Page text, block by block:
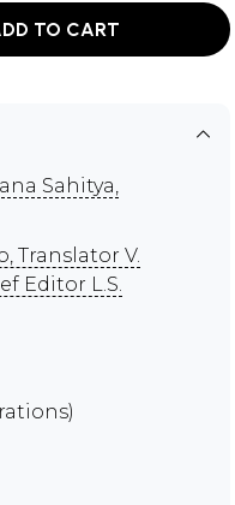
TO CART
Sahitya,
Translator V.
Editor L.S.